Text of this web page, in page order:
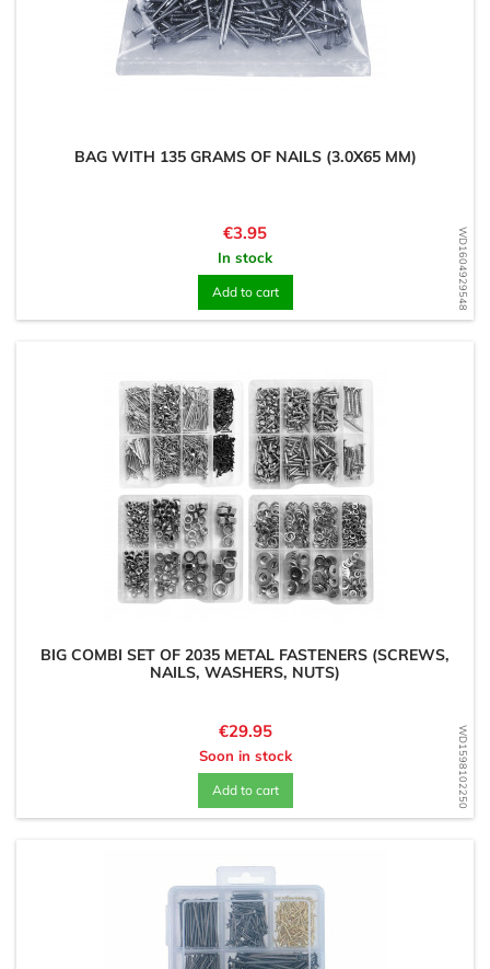
WD1604929548
BAG WITH 135 GRAMS OF NAILS (3.0X65 MM)
Price
€3.95
In stock
Add to cart
WD1598102250
BIG COMBI SET OF 2035 METAL FASTENERS (SCREWS,
NAILS, WASHERS, NUTS)
Price
€29.95
Soon in stock
Add to cart